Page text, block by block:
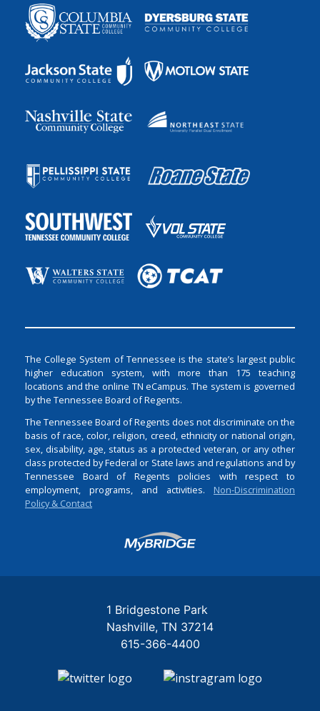
The College System of Tennessee is the state’s largest public
higher education system, with more than 175 teaching
locations and the online TN eCampus. The system is governed
by the Tennessee Board of Regents.
The Tennessee Board of Regents does not discriminate on the
basis of race, color, religion, creed, ethnicity or national origin,
sex, disability, age, status as a protected veteran, or any other
class protected by Federal or State laws and regulations and by
Tennessee Board of Regents policies with respect to
employment, programs, and activities. Non-Discrimination
Policy & Contact
Login
1 Bridgestone Park
Nashville TN 37214
615-366-4400